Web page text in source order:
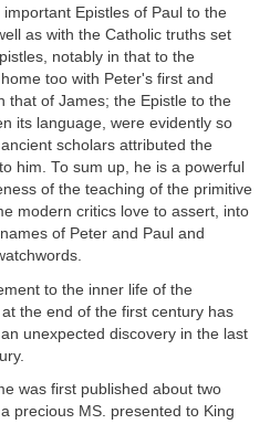
Epistles of Paul to the
as with the Catholic truths set
notably in that to the
too with Peter's first and
that of James; the Epistle to the
its language, were evidently so
scholars attributed the
him. To sum up, he is a powerful
of the teaching of the primitive
modern critics love to assert, into
of Peter and Paul and
to the inner life of the
the end of the first century has
unexpected discovery in the last
was first published about two
precious MS. presented to King